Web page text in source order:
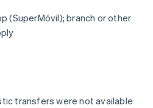
(SuperMóvil); branch or other
transfers were not available